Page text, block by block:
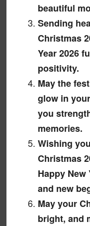
beautiful
Sending
Christmas
Year 2026
positivity.
May the
glow in
you
memories.
Wishing
Christmas
Happy
and new
May your
bright, and